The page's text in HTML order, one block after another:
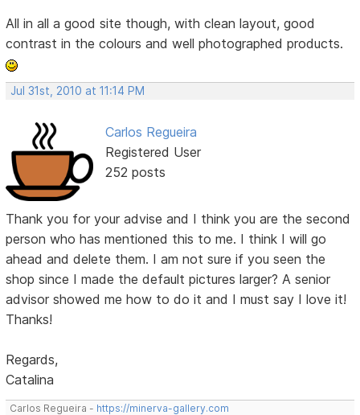
All in all a good site though, with clean layout, good
contrast in the colours and well photographed products.
Jul 31st, 2010 at 11:14 PM
Carlos Regueira
Registered User
252 posts
Thank you for your advise and I think you are the second
person who has mentioned this to me. I think I will go
ahead and delete them. I am not sure if you seen the
shop since I made the default pictures larger? A senior
advisor showed me how to do it and I must say I love it!
Thanks!
Regards,
Catalina
Carlos Regueira - https://minerva-gallery.com